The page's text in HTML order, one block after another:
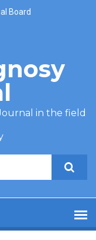
Board
in the field